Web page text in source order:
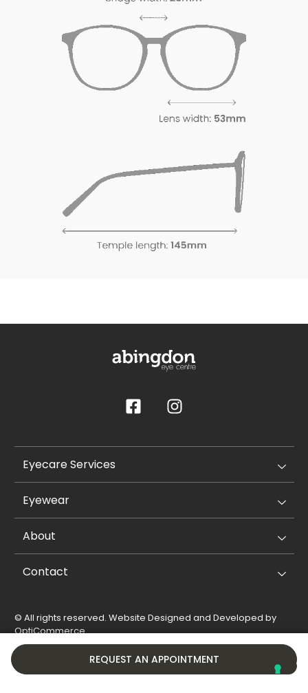
REQUEST AN APPOINTMENT
Eyecare Services
Eyewear
About
Contact
© All rights reserved. Website Designed and Developed by
OptiCommerce.
Privacy Policy
Cookie Policy